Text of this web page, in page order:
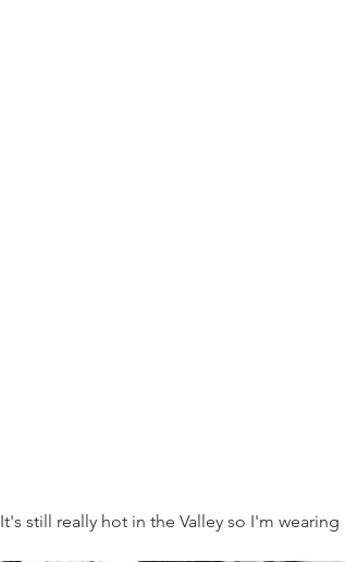
It's still really hot in the Valley so I'm